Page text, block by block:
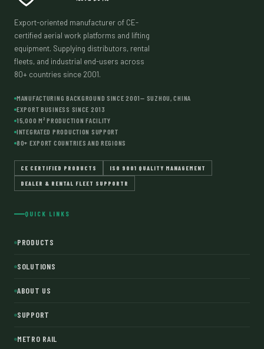
APEC
Export-oriented manufacturer of CE-
certified aerial work platforms and lifting
equipment. Supplying distributors, rental
fleets, and industrial end-users across
80+ countries since 2001.
MANUFACTURING BACKGROUND SINCE 2001— SUZHOU, CHINA
EXPORT BUSINESS SINCE 2013
15,000 M² PRODUCTION FACILITY
INTEGRATED PRODUCTION SUPPORT
80+ EXPORT COUNTRIES AND REGIONS
CE CERTIFIED PRODUCTS ISO 9001 QUALITY MANAGEMENT
DEALER & RENTAL FLEET SUPPORTR
QUICK LINKS
PRODUCTS
SOLUTIONS
ABOUT US
SUPPORT
METRO RAIL